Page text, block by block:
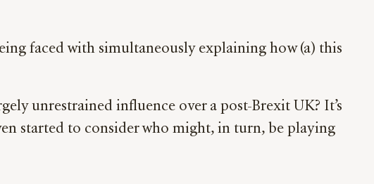
faced with simultaneously explaining how (a) this
unrestrained influence over a post-Brexit UK? It’s
started to consider who might, in turn, be playing